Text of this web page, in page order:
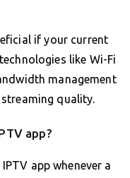
if your current
like Wi-Fi
management
quality.
app?
app whenever a